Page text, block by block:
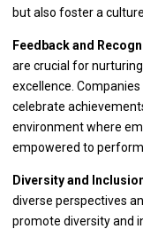
but also foster a
Feedback and
are crucial for
excellence.
celebrate
environment where
empowered to
Diversity and
diverse perspectives
promote diversity and